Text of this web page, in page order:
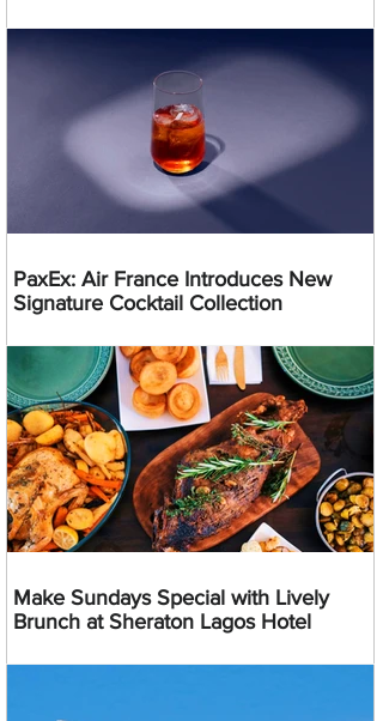
PaxEx: Air France Introduces New
Signature Cocktail Collection
Make Sundays Special with Lively
Brunch at Sheraton Lagos Hotel